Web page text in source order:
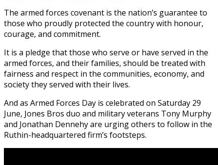
The armed forces covenant is the nation’s guarantee to
those who proudly protected the country with honour,
courage, and commitment.
It is a pledge that those who serve or have served in the
armed forces, and their families, should be treated with
fairness and respect in the communities, economy, and
society they served with their lives.
And as Armed Forces Day is celebrated on Saturday 29
June, Jones Bros duo and military veterans Tony Murphy
and Jonathan Dennehy are urging others to follow in the
Ruthin-headquartered firm’s footsteps.